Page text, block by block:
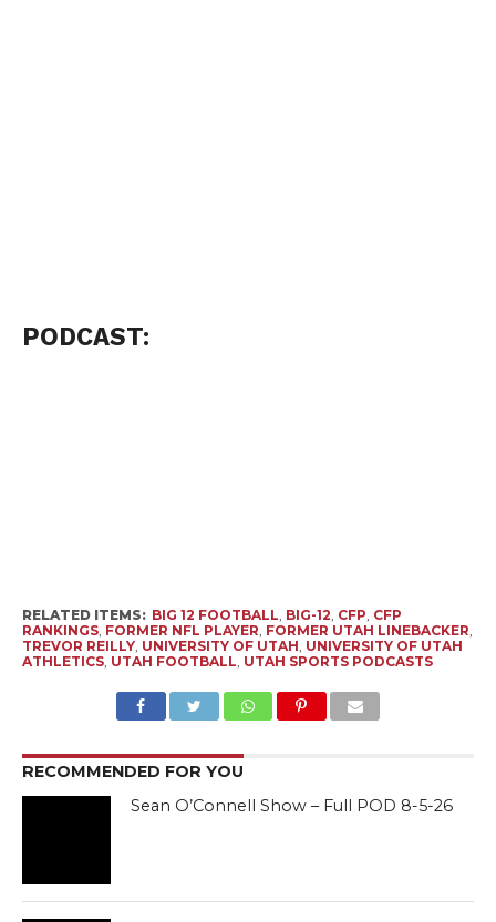
PODCAST:
RELATED ITEMS: BIG 12 FOOTBALL, BIG-12, CFP, CFP
RANKINGS, FORMER NFL PLAYER, FORMER UTAH LINEBACKER,
TREVOR REILLY, UNIVERSITY OF UTAH, UNIVERSITY OF UTAH
ATHLETICS, UTAH FOOTBALL, UTAH SPORTS PODCASTS
RECOMMENDED FOR YOU
Sean O’Connell Show – Full POD 8-5-26